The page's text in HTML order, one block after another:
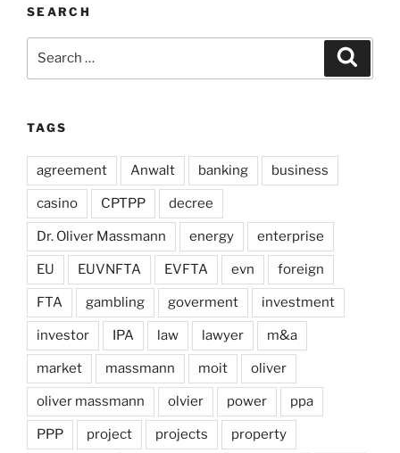
SEARCH
TAGS
agreement Anwalt banking business
casino CPTPP decree
Dr. Oliver Massmann energy enterprise
EU EUVNFTA EVFTA evn foreign
FTA gambling goverment investment
investor IPA law lawyer m&a
market massmann moit oliver
oliver massmann olvier power ppa
PPP project projects property